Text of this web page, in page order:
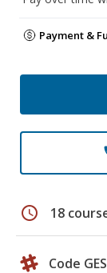
Payment &
schedule 18
Code